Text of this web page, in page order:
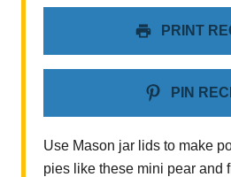
PRINT
PIN
Use Mason jar lids to make
pies like these mini pear and